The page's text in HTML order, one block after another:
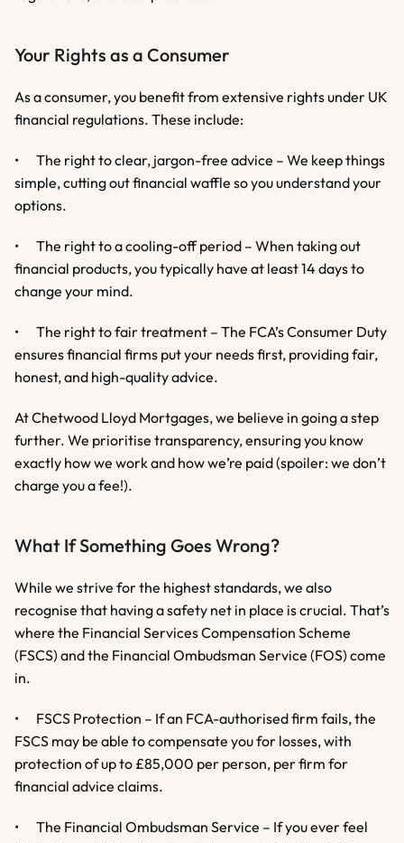
Your Rights as a Consumer
As a consumer, you benefit from extensive rights under UK
financial regulations. These include:
•	The right to clear, jargon-free advice – We keep things
simple, cutting out financial waffle so you understand your
options.
•	The right to a cooling-off period – When taking out
financial products, you typically have at least 14 days to
change your mind.
•	The right to fair treatment – The FCA’s Consumer Duty
ensures financial firms put your needs first, providing fair,
honest, and high-quality advice.
At Chetwood Lloyd Mortgages, we believe in going a step
further. We prioritise transparency, ensuring you know
exactly how we work and how we’re paid (spoiler: we don’t
charge you a fee!).
What If Something Goes Wrong?
While we strive for the highest standards, we also
recognise that having a safety net in place is crucial. That’s
where the Financial Services Compensation Scheme
(FSCS) and the Financial Ombudsman Service (FOS) come
in.
•	FSCS Protection – If an FCA-authorised firm fails, the
FSCS may be able to compensate you for losses, with
protection of up to £85,000 per person, per firm for
financial advice claims.
•	The Financial Ombudsman Service – If you ever feel